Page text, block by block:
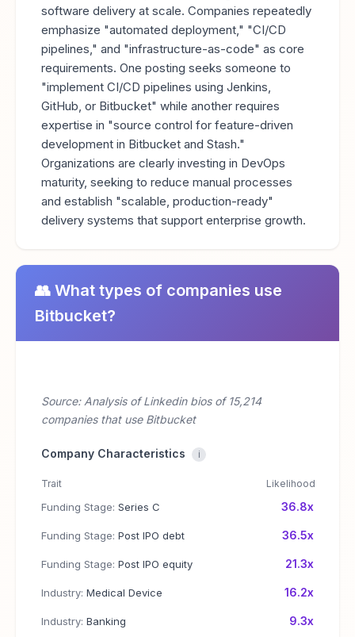
software delivery at scale. Companies repeatedly
emphasize "automated deployment," "CI/CD
pipelines," and "infrastructure-as-code" as core
requirements. One posting seeks someone to
"implement CI/CD pipelines using Jenkins,
GitHub, or Bitbucket" while another requires
expertise in "source control for feature-driven
development in Bitbucket and Stash."
Organizations are clearly investing in DevOps
maturity, seeking to reduce manual processes
and establish "scalable, production-ready"
delivery systems that support enterprise growth.
👥 What types of companies use
Bitbucket?
Source: Analysis of Linkedin bios of 15,214
companies that use Bitbucket
Company Characteristics i
Trait Likelihood
Funding Stage: Series C 36.8x
Funding Stage: Post IPO debt 36.5x
Funding Stage: Post IPO equity 21.3x
Industry: Medical Device 16.2x
Industry: Banking 9.3x